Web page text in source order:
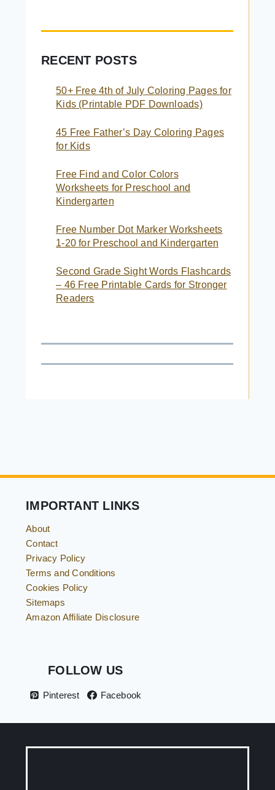
RECENT POSTS
50+ Free 4th of July Coloring Pages for
Kids (Printable PDF Downloads)
45 Free Father’s Day Coloring Pages
for Kids
Free Find and Color Colors
Worksheets for Preschool and
Kindergarten
Free Number Dot Marker Worksheets
1-20 for Preschool and Kindergarten
Second Grade Sight Words Flashcards
– 46 Free Printable Cards for Stronger
Readers
IMPORTANT LINKS
About
Contact
Privacy Policy
Terms and Conditions
Cookies Policy
Sitemaps
Amazon Affiliate Disclosure
FOLLOW US
Pinterest Facebook